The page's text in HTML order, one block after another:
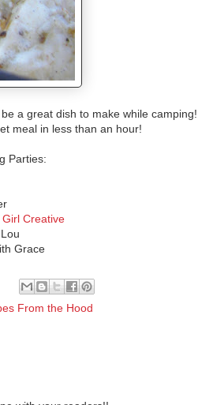
a great dish to make while
meal in less than an hour!
Parties:
Creative
Grace
From the Hood